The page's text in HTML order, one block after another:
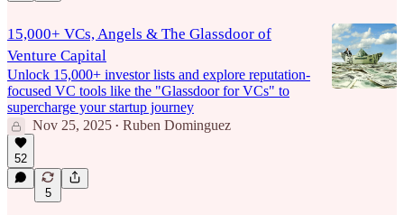
15,000+ VCs, Angels & The Glassdoor of
Venture Capital
Unlock 15,000+ investor lists and explore reputation-
focused VC tools like the "Glassdoor for VCs" to
supercharge your startup journey
Nov 25, 2025 • Ruben Dominguez
52
5